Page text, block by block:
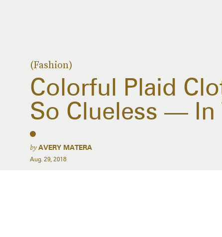
(Fashion)
Colorful Plaid
So Clueless — In
byAVERY MATERA
Aug. 29, 2018